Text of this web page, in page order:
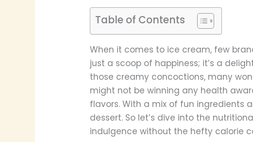
Table of Contents
When it comes to ice cream, few
just a scoop of happiness; it’s a
those creamy concoctions, many
might not be winning any health
flavors. With a mix of fun ingredients
dessert. So let’s dive into the
indulgence without the hefty calorie